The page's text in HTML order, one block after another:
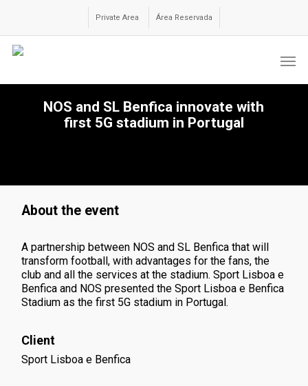
main
content
Private Area Área Reservada
NOS and SL Benfica innovate with
first 5G stadium in Portugal
About the event
A partnership between NOS and SL Benfica that will
transform football, with advantages for the fans, the
club and all the services at the stadium. Sport Lisboa e
Benfica and NOS presented the Sport Lisboa e Benfica
Stadium as the first 5G stadium in Portugal.
Client
Sport Lisboa e Benfica